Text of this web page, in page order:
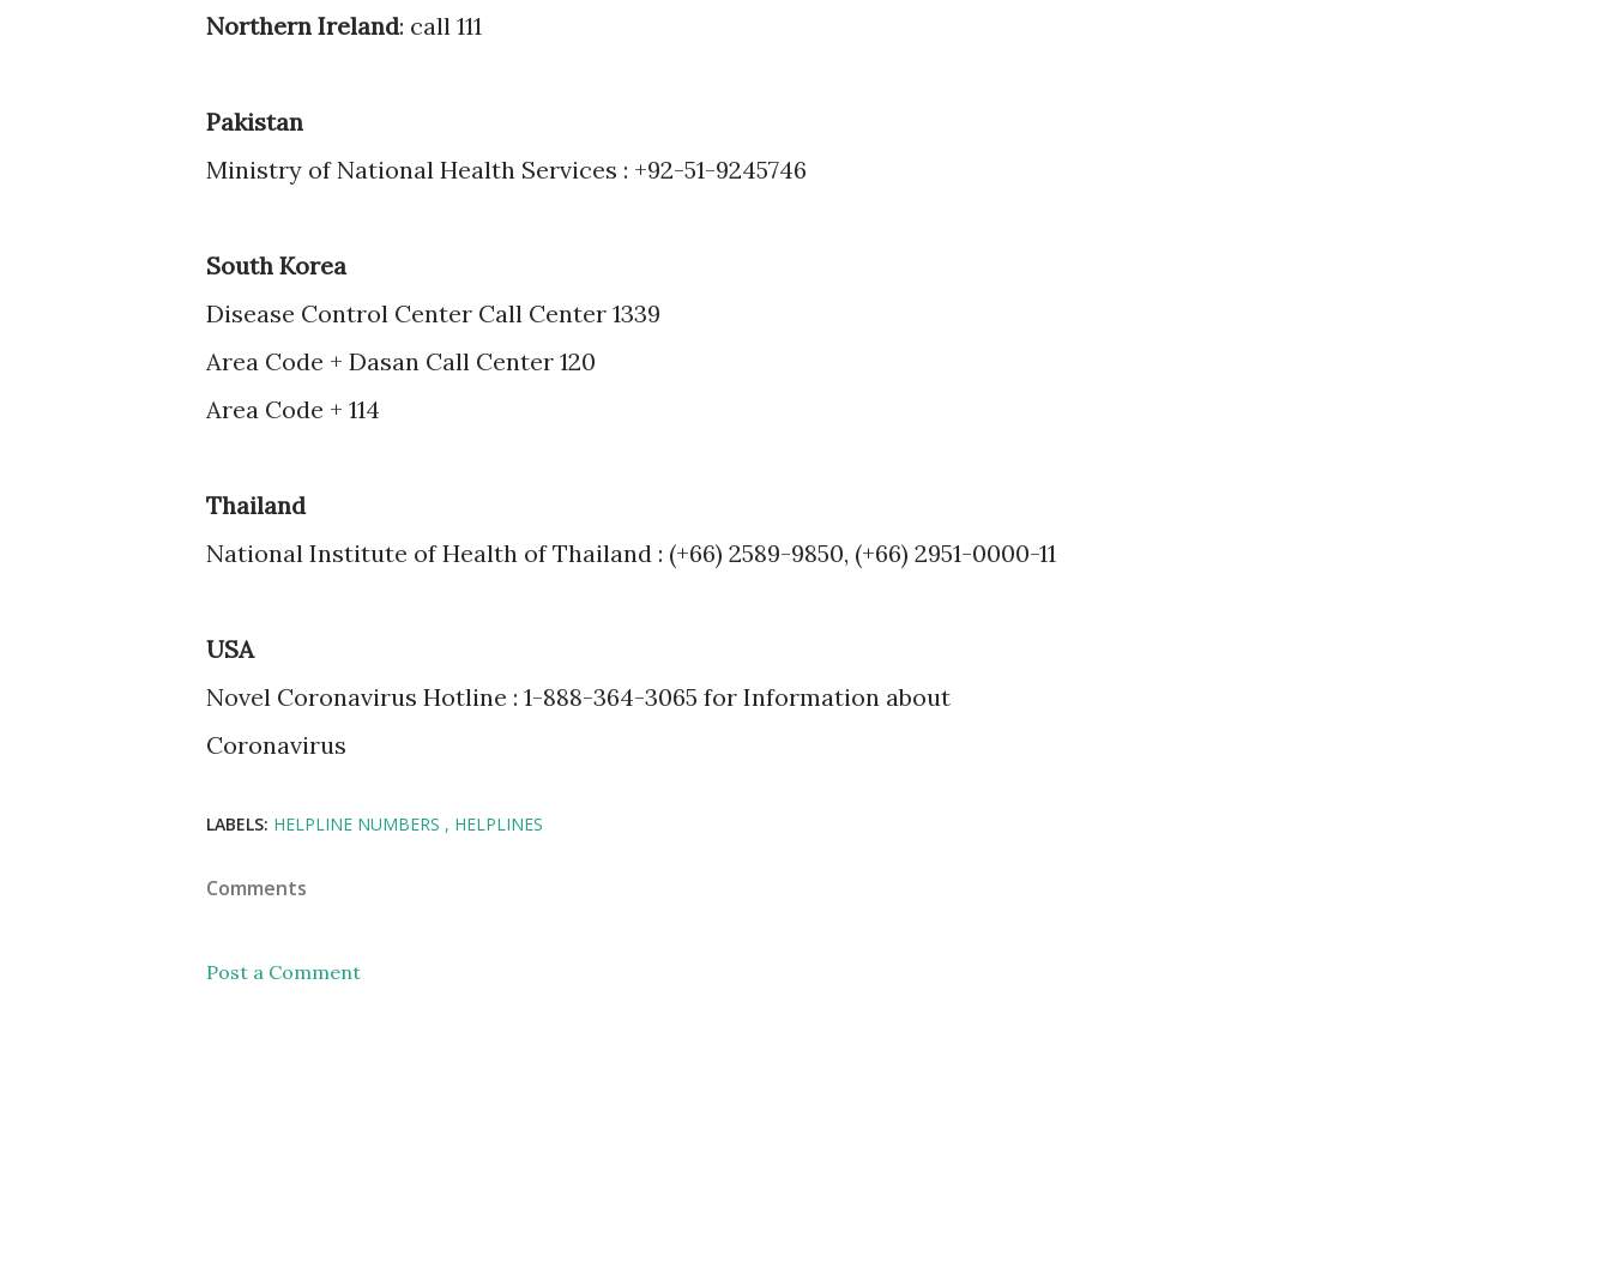
Northern Ireland: call 111
Pakistan
Ministry of National Health Services : +92-51-9245746
South Korea
Disease Control Center Call Center 1339
Area Code + Dasan Call Center 120
Area Code + 114
Thailand
National Institute of Health of Thailand : (+66) 2589-9850, (+66) 2951-0000-11
USA
Novel Coronavirus Hotline : 1-888-364-3065 for Information about
Coronavirus
LABELS: HELPLINE NUMBERS HELPLINES
Comments
Post a Comment